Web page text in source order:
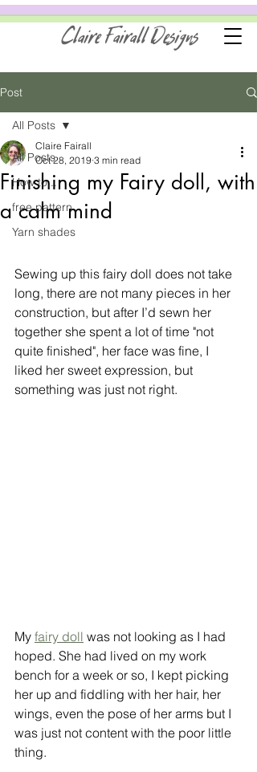
Claire Fairall Designs
Post
All Posts
How to...
free pattern
Yarn shades
All Posts
Finishing my Fairy doll, with
a calm mind
Claire Fairall
Oct 28, 2019 3 min read
Sewing up this fairy doll does not take
long, there are not many pieces in her
construction, but after I’d sewn her
together she spent a lot of time "not
quite finished", her face was fine, I
liked her sweet expression, but
something was just not right.
My fairy doll was not looking as I had
hoped. She had lived on my work
bench for a week or so, I kept picking
her up and fiddling with her hair, her
wings, even the pose of her arms but I
was just not content with the poor little
thing.